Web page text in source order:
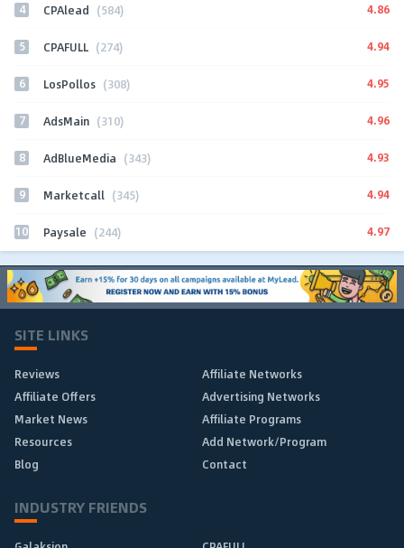
4 CPAlead (584) 4.86
5 CPAFULL (274) 4.94
6 LosPollos (308) 4.95
7 AdsMain (310) 4.96
8 AdBlueMedia (343) 4.93
9 Marketcall (345) 4.94
10 Paysale (244) 4.97
SITE LINKS
Reviews
Affiliate Networks
Affiliate Offers
Advertising Networks
Market News
Affiliate Programs
Resources
Add Network/Program
Blog
Contact
INDUSTRY FRIENDS